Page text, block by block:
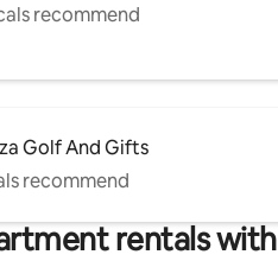
recommend
Golf And Gifts
recommend
rentals